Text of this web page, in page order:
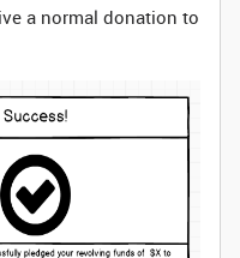
a normal donation to